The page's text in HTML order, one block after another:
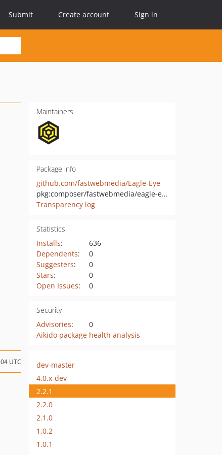
Submit Create account Sign in
Maintainers
Package info
github.com/fastwebmedia/Eagle-Eye
pkg:composer/fastwebmedia/eagle-eye
Transparency log
Statistics
Installs:
636
Dependents:
0
Suggesters:
0
Stars:
0
Open Issues: 0
Security
Advisories:
0
Aikido package health analysis
UTC
dev-master
4.0.x-dev
2.2.1
2.2.0
2.1.0
1.0.2
1.0.1